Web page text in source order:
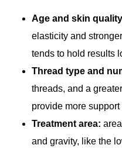
Age and skin
elasticity and
tends to hold results
Thread type and
threads, and a
provide more
Treatment area:
and gravity, like the